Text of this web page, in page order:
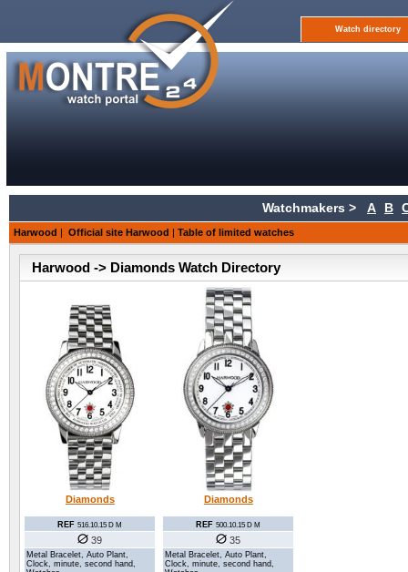
Watch directory
Watchmakers > A B
Harwood | Official site Harwood | Table of limited watches
Harwood -> Diamonds Watch Directory
Diamonds
REF 516.10.15 D M
39
Metal Bracelet, Auto Plant,
Clock, minute, second hand,
Diamonds
REF 500.10.15 D M
35
Metal Bracelet, Auto Plant,
Clock, minute, second hand,